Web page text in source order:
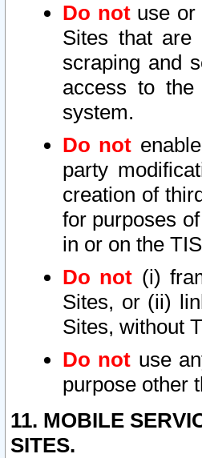
Do notuse or
Sites that are
scraping and
access to
system.
Do not
party
creation of
for purposes
in or on the
Do not (i)
Sites, or (ii)
Sites, without
Do not use
purpose other
11. MOBILE
SITES.